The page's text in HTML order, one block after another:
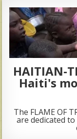
HAITIAN-
Haiti's
The FLAME OF
are dedicated